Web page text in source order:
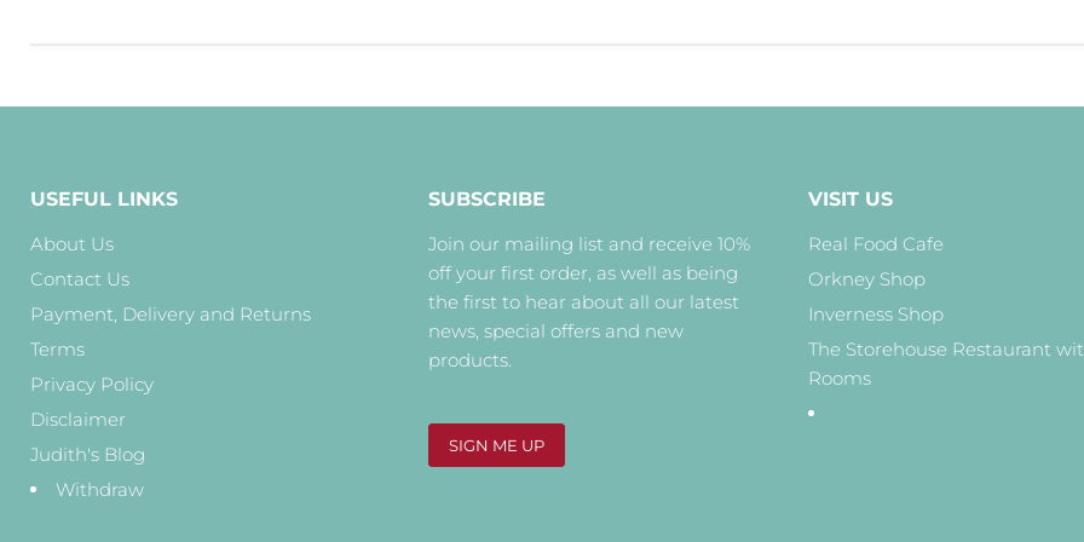
USEFUL LINKS
About Us
Contact Us
Payment, Delivery and Returns
Terms
Privacy Policy
Disclaimer
Judith's Blog
Withdraw
SUBSCRIBE
Join our mailing list and receive 10%
off your first order, as well as being
the first to hear about all our latest
news, special offers and new
products.
SIGN ME UP
VISIT US
Real Food Cafe
Orkney Shop
Inverness Shop
The Storehouse Restaurant
Rooms